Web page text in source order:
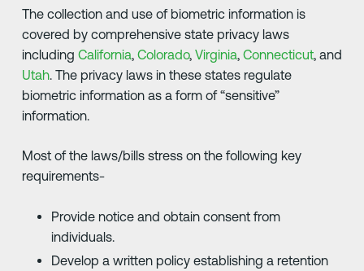
The collection and use of biometric information is
covered by comprehensive state privacy laws
including California, Colorado, Virginia, Connecticut, and
Utah. The privacy laws in these states regulate
biometric information as a form of “sensitive”
information.
Most of the laws/bills stress on the following key
requirements-
Provide notice and obtain consent from
individuals.
Develop a written policy establishing a retention